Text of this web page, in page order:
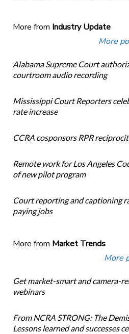
More from Industry Update
More
Alabama Supreme Court
courtroom audio recording
Mississippi Court Reporters
rate increase
CCRA cosponsors RPR
Remote work for Los Angeles
of new pilot program
Court reporting and captioning
paying jobs
More from Market Trends
More
Get market-smart and camera-
webinars
From NCRA STRONG: The
Lessons learned and successes